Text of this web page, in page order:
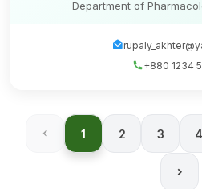
Department of
+880 1234
1 2 3 4